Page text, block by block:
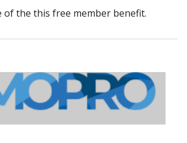
of the this free member benefit.